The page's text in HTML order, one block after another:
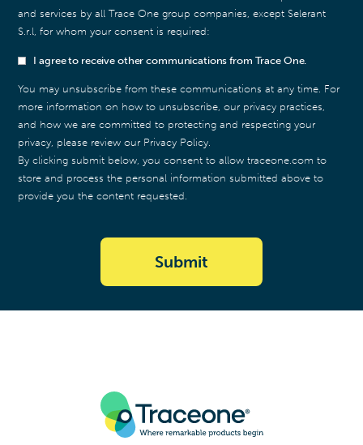
and services by all Trace One group companies, except Selerant
S.r.l, for whom your consent is required:
I agree to receive other communications from Trace One.
You may unsubscribe from these communications at any time. For
more information on how to unsubscribe, our privacy practices,
and how we are committed to protecting and respecting your
privacy, please review our Privacy Policy.
By clicking submit below, you consent to allow traceone.com to
store and process the personal information submitted above to
provide you the content requested.